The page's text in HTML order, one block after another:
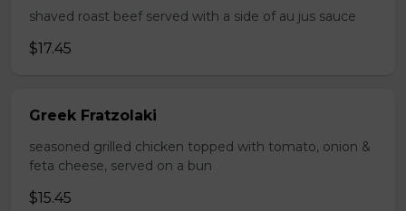
shaved roast beef served with a side of au jus sauce
$17.45
Greek Fratzolaki
seasoned grilled chicken topped with tomato, onion &
feta cheese, served on a bun
$15.45